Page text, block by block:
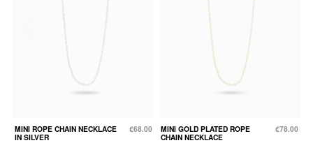
MINI ROPE CHAIN NECKLACE
IN SILVER
€68.00
MINI GOLD PLATED ROPE
CHAIN NECKLACE
€78.00